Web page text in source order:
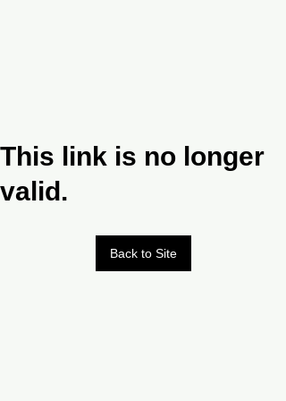
This link is no longer
valid.
Back to Site